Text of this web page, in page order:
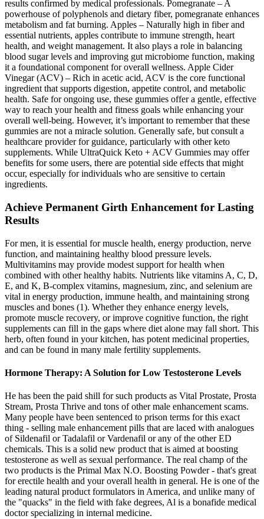
results confirmed by medical professionals. Pomegranate – A
powerhouse of polyphenols and dietary fiber, pomegranate enhances
metabolism and fat burning. Apples – Naturally high in fiber and
essential nutrients, apples contribute to immune strength, heart
health, and weight management. It also plays a role in balancing
blood sugar levels and improving gut microbiome function, making
it a foundational component for overall wellness. Apple Cider
Vinegar (ACV) – Rich in acetic acid, ACV is the core functional
ingredient that supports digestion, appetite control, and metabolic
health. Safe for ongoing use, these gummies offer a gentle, effective
way to reach your health and fitness goals while enhancing your
overall well-being. However, it’s important to remember that these
gummies are not a miracle solution. Generally safe, but consult a
healthcare provider for guidance, particularly with other keto
supplements. While UltraQuick Keto + ACV Gummies may offer
benefits for some users, there are potential side effects that might
occur, especially for individuals who are sensitive to certain
ingredients.
Achieve Permanent Girth Enhancement for Lasting
Results
For men, it is essential for muscle health, energy production, nerve
function, and maintaining healthy blood pressure levels.
Multivitamins may provide modest support for health when
combined with other healthy habits. Nutrients like vitamins A, C, D,
E, and K, B-complex vitamins, magnesium, zinc, and selenium are
vital in energy production, immune health, and maintaining strong
muscles and bones (1). Whether they enhance energy levels,
promote muscle recovery, or improve cognitive function, the right
supplements can fill in the gaps where diet alone may fall short. This
herb, often found in your kitchen, has potent medicinal properties,
and can be found in many male fertility supplements.
Hormone Therapy: A Solution for Low Testosterone Levels
He has been the paid shill for such products as Vital Prostate, Prosta
Stream, Prosta Thrive and tons of other male enhancement scams.
Many people have been sentenced to prison terms for this exact
thing - selling male enhancement pills that are laced with analogues
of Sildenafil or Tadalafil or Vardenafil or any of the other ED
chemicals. This is a solid new product that is aimed at boosting
testosterone as well as sexual performance. The real champ of the
two products is the Primal Max N.O. Boosting Powder - that's great
for erectile health and your overall health in general. He is one of the
leading natural product formulators in America, and unlike many of
the "quacks" in the field with fake degrees, Al is a bonafide medical
doctor specializing in internal medicine.